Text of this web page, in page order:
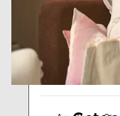
New Results
Any Year